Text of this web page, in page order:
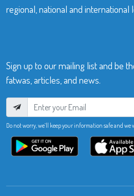
regional, national and international
Sign up to our mailing list and be
fatwas, articles, and news.
Do not worry, we’ll keep your information safe and we